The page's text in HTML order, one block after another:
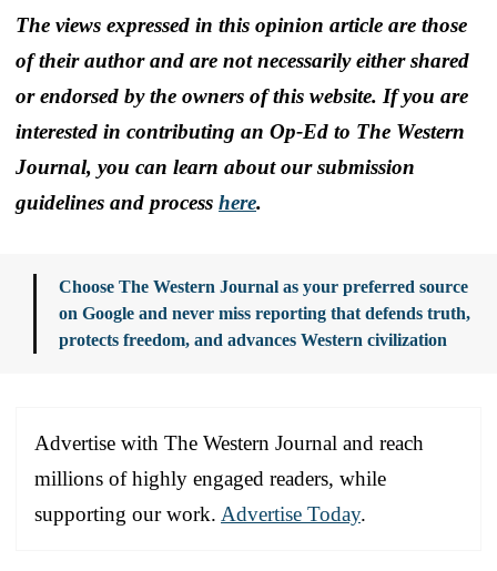
The views expressed in this opinion article are those
of their author and are not necessarily either shared
or endorsed by the owners of this website. If you are
interested in contributing an Op-Ed to The Western
Journal, you can learn about our submission
guidelines and process here.
Choose The Western Journal as your preferred source
on Google and never miss reporting that defends truth,
protects freedom, and advances Western civilization
Advertise with The Western Journal and reach
millions of highly engaged readers, while
supporting our work. Advertise Today.